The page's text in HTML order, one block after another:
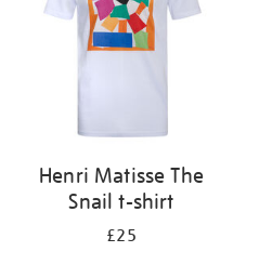
Henri Matisse The
Snail t-shirt
£25